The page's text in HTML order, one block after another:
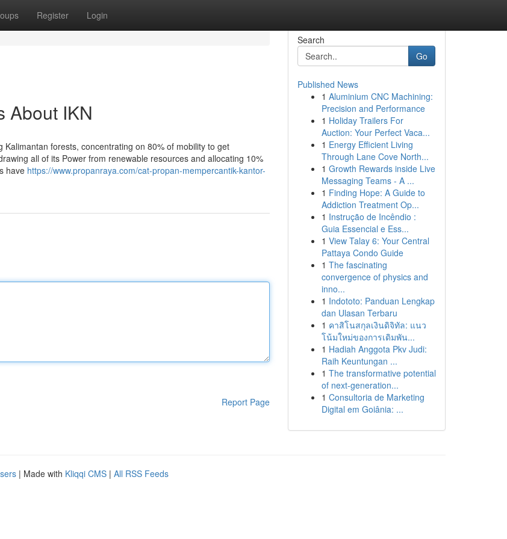
Register Login
About IKN
forests, concentrating on 80% of mobility to get
all of its Power from renewable resources and allocating 10%
have https://www.propanraya.com/cat-propan-mempercantik-kantor-
Report Page
Search
Go
Published News
1 Aluminium CNC Machining:
Precision and Performance
1 Holiday Trailers For
Auction: Your Perfect Vaca...
1 Energy Efficient Living
Through Lane Cove North...
1 Growth Rewards inside Live
Messaging Teams - A ...
1 Finding Hope: A Guide to
Addiction Treatment Op...
1 Instrução de Incêndio :
Guia Essencial e Ess...
1 View Talay 6: Your Central
Pattaya Condo Guide
1 The fascinating
convergence of physics and
inno...
1 Indototo: Panduan Lengkap
dan Ulasan Terbaru
1 คาสิโนสกุลเงินดิจิทัล: แนว
โน้มใหม่ของการเดิมพัน...
1 Hadiah Anggota Pkv Judi:
Raih Keuntungan ...
1 The transformative potential
of next-generation...
1 Consultoria de Marketing
Digital em Goiânia: ...
| Made with Kliqqi CMS | All RSS Feeds